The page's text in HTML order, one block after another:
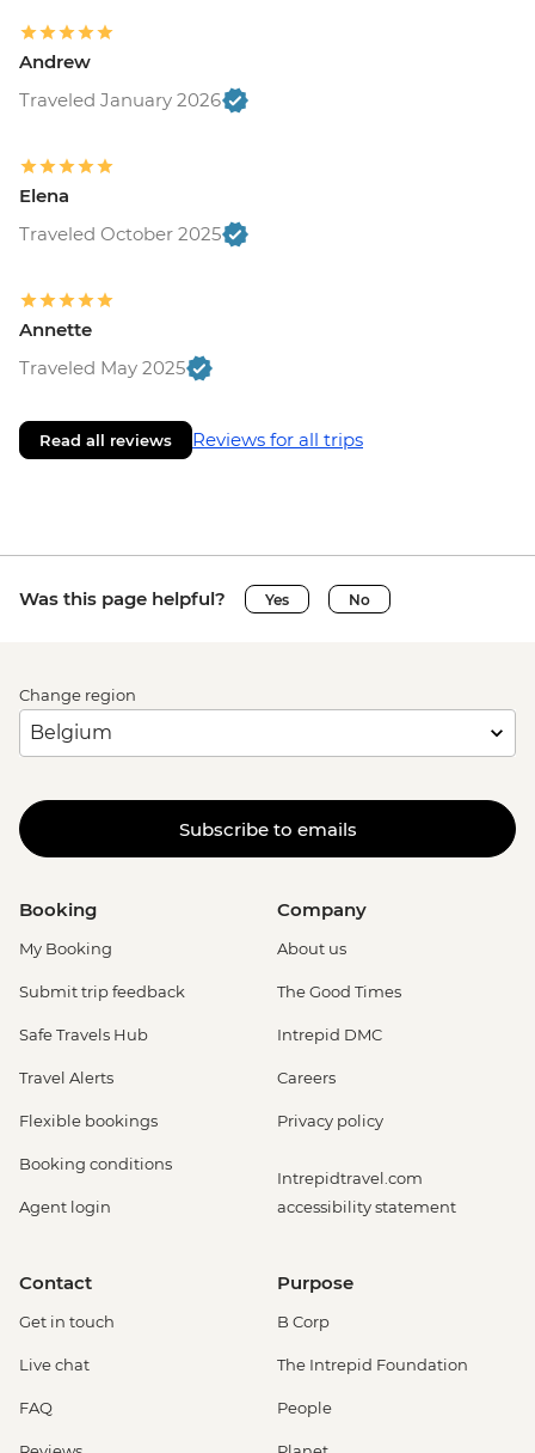
Andrew
Traveled January 2026
Elena
Traveled October 2025
Annette
Traveled May 2025
Read all reviews Reviews for all trips
Was this page helpful? Yes No
Change region
Subscribe to emails
Booking
My Booking
Submit trip feedback
Safe Travels Hub
Travel Alerts
Flexible bookings
Booking conditions
Agent login
Company
About us
The Good Times
Intrepid DMC
Careers
Privacy policy
Intrepidtravel.com
accessibility statement
Contact
Get in touch
Live chat
FAQ
Purpose
B Corp
The Intrepid Foundation
People